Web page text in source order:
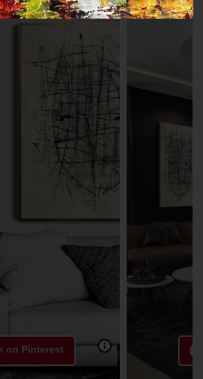
on Pinterest